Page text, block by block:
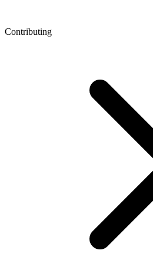
Contributing